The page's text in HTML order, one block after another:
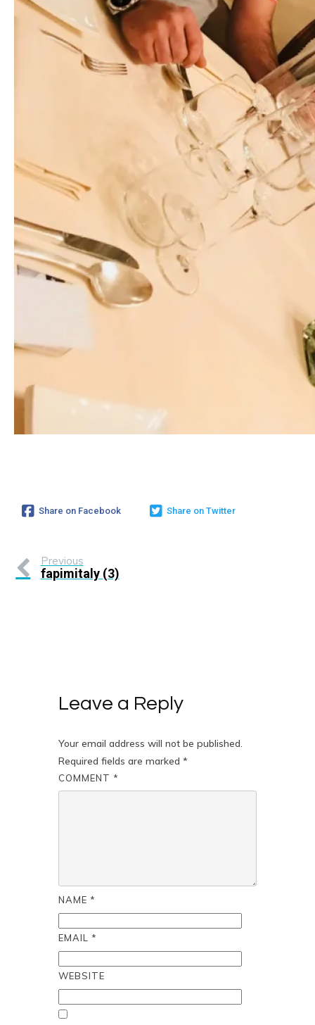
Share on Facebook Share on Twitter
Previous
fapimitaly (3)
Leave a Reply
Your email address will not be published.
Required fields are marked *
COMMENT *
NAME *
EMAIL *
WEBSITE